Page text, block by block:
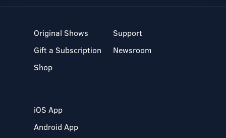
Original Shows
Gift a Subscription
Shop
Support
Newsroom
iOS App
Android App